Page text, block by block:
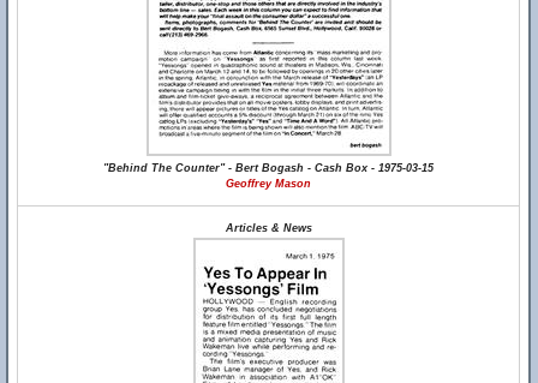
"Behind The Counter" - Bert Bogash - Cash Box - 1975-03-15
Geoffrey Mason
Articles & News